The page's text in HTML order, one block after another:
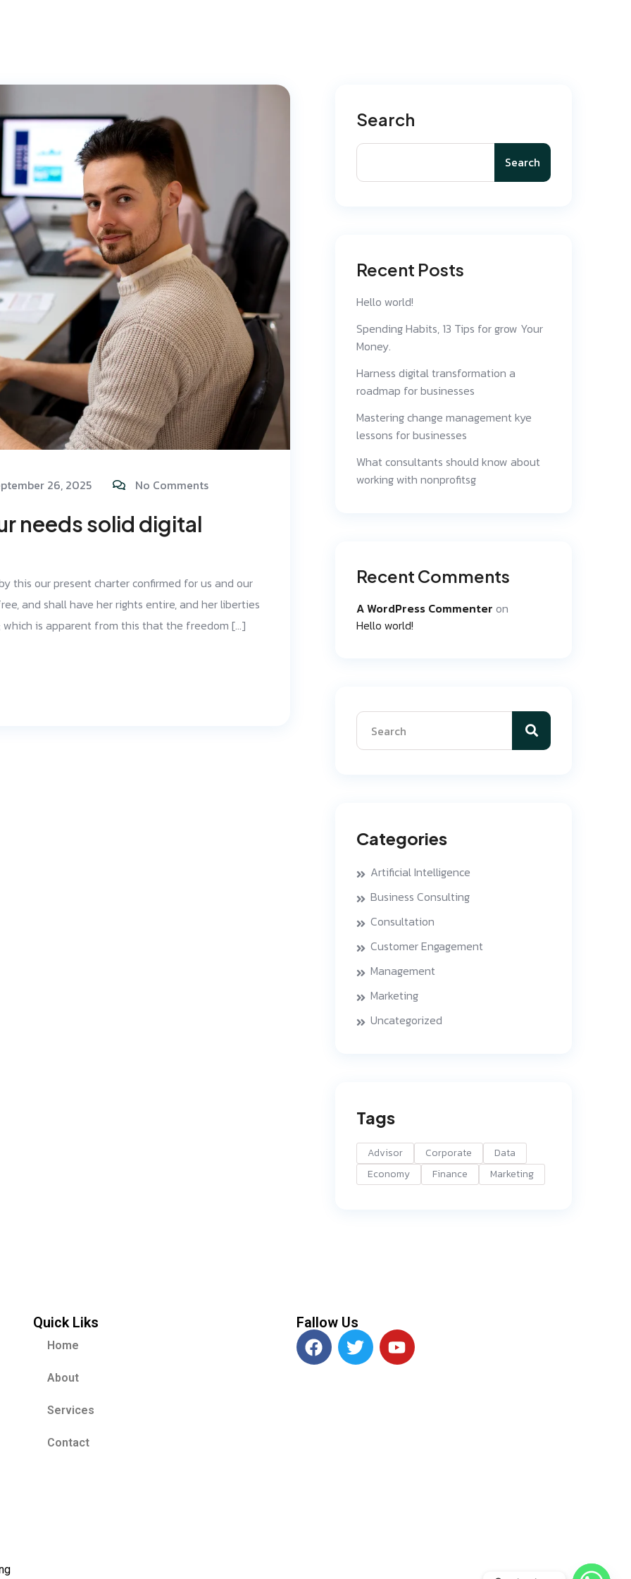
26, 2025 No Comments
needs solid digital
this our present charter confirmed for us and our
and shall have her rights entire, and her liberties
is apparent from this that the freedom […]
Search
Search
Recent Posts
Hello world!
Spending Habits, 13 Tips for grow Your
Money.
Harness digital transformation a
roadmap for businesses
Mastering change management kye
lessons for businesses
What consultants should know about
working with nonprofitsg
Recent Comments
A WordPress Commenter on
Hello world!
Categories
Artificial Intelligence
Business Consulting
Consultation
Customer Engagement
Management
Marketing
Uncategorized
Tags
Advisor Corporate
Data
Economy
Finance Marketing
Quick Liks
Home
About
Services
Contact
Fallow Us